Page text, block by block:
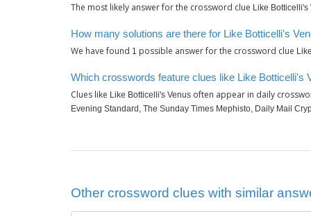
The most likely answer for the crossword clue Like Botticelli's
How many solutions are there for Like Botticelli's
We have found 1 possible answer for the crossword clue
Which crosswords feature clues like Like Botticelli's
Clues like Like Botticelli's Venus often appear in daily
Evening Standard, The Sunday Times Mephisto, Daily Mail
Other crossword clues with similar